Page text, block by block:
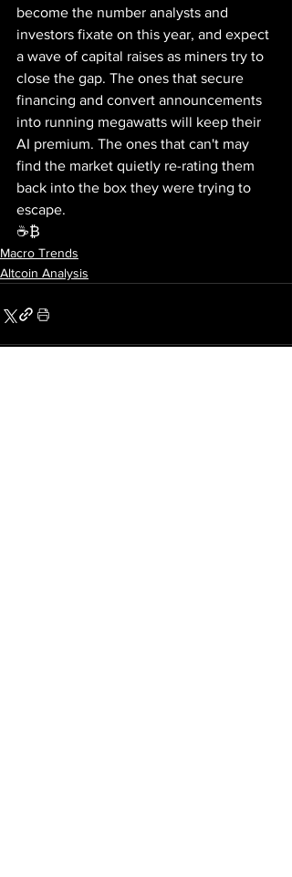
become the number analysts and
investors fixate on this year, and expect
a wave of capital raises as miners try to
close the gap. The ones that secure
financing and convert announcements
into running megawatts will keep their
AI premium. The ones that can't may
find the market quietly re-rating them
back into the box they were trying to
escape.
☕₿
Macro Trends
Altcoin Analysis